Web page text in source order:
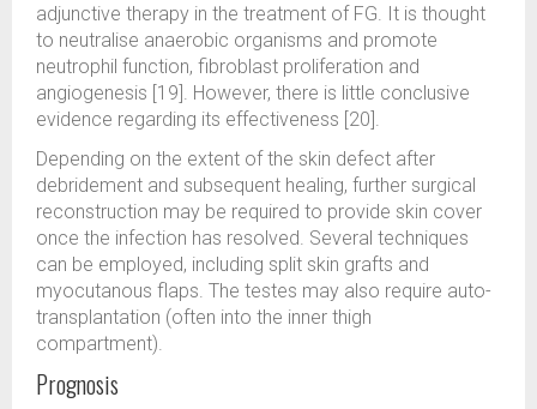
adjunctive therapy in the treatment of FG. It is thought
to neutralise anaerobic organisms and promote
neutrophil function, fibroblast proliferation and
angiogenesis [19]. However, there is little conclusive
evidence regarding its effectiveness [20].
Depending on the extent of the skin defect after
debridement and subsequent healing, further surgical
reconstruction may be required to provide skin cover
once the infection has resolved. Several techniques
can be employed, including split skin grafts and
myocutanous flaps. The testes may also require auto-
transplantation (often into the inner thigh
compartment).
Prognosis